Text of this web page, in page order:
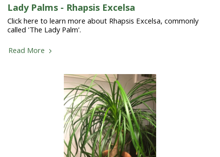
Lady Palms - Rhapsis Excelsa
Click here to learn more about Rhapsis Excelsa, commonly
called 'The Lady Palm'.
Read More